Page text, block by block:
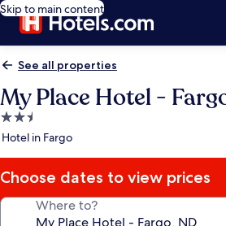
Skip to main content
See all properties
My Place Hotel -
2.5
star
Hotel in Fargo
Choose dates to view prices
Where to?